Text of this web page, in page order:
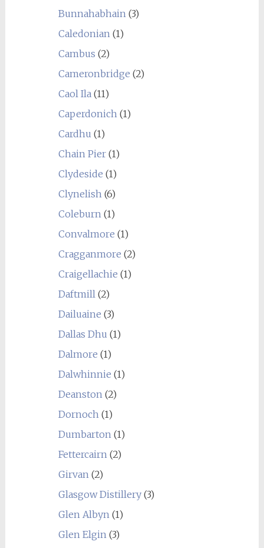
Bunnahabhain(3)
Caledonian(1)
Cambus (2)
Cameronbridge (2)
Caol Ila(11)
Caperdonich(1)
Cardhu (1)
Chain Pier(1)
Clydeside (1)
Clynelish(6)
Coleburn(1)
Convalmore (1)
Cragganmore (2)
Craigellachie (1)
Daftmill(2)
Dailuaine (3)
Dallas Dhu (1)
Dalmore (1)
Dalwhinnie (1)
Deanston(2)
Dornoch(1)
Dumbarton(1)
Fettercairn(2)
Girvan(2)
Glasgow Distillery(3)
Glen Albyn(1)
Glen Elgin(3)